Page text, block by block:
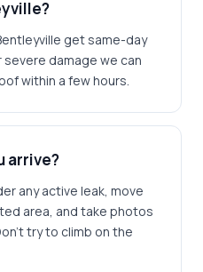
get same-day
damage we can
within a few hours.
arrive?
any active leak, move
area, and take photos
try to climb on the